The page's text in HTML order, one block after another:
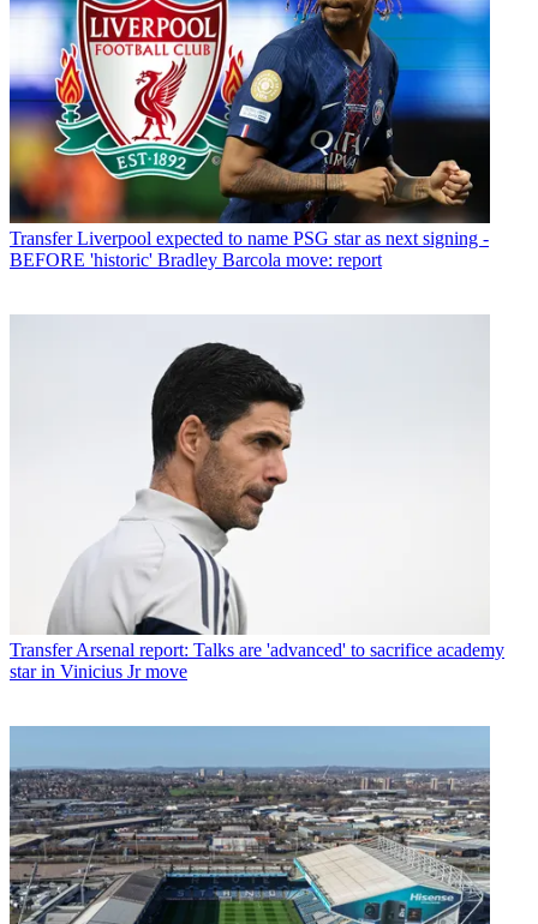
Transfer Liverpool expected to name PSG star as next signing -
BEFORE 'historic' Bradley Barcola move: report
Transfer Arsenal report: Talks are 'advanced' to sacrifice academy
star in Vinicius Jr move